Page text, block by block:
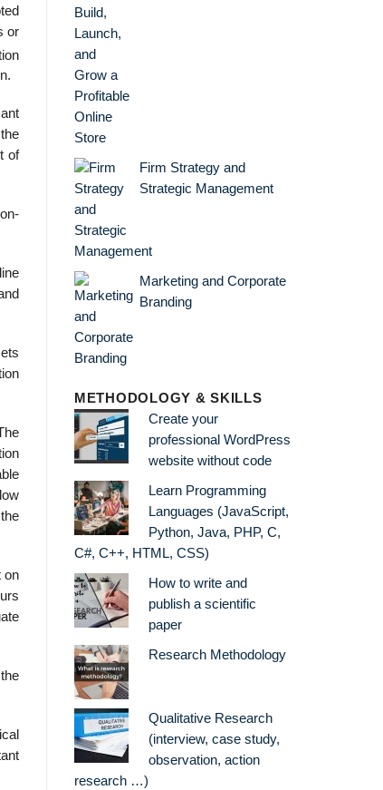
or
of
on
Firm Strategy and
Strategic Management
Marketing and Corporate
Branding
METHODOLOGY & SKILLS
Create your
professional WordPress
website without code
Learn Programming
Languages (JavaScript,
Python, Java, PHP, C,
C#, C++, HTML, CSS)
How to write and
publish a scientific
paper
Research Methodology
Qualitative Research
(interview, case study,
observation, action
research …)